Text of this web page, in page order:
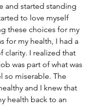
and started standing
to love myself
these choices for my
for my health, I had a
clarity. I realized that
was part of what was
so miserable. The
and I knew that
health back to an